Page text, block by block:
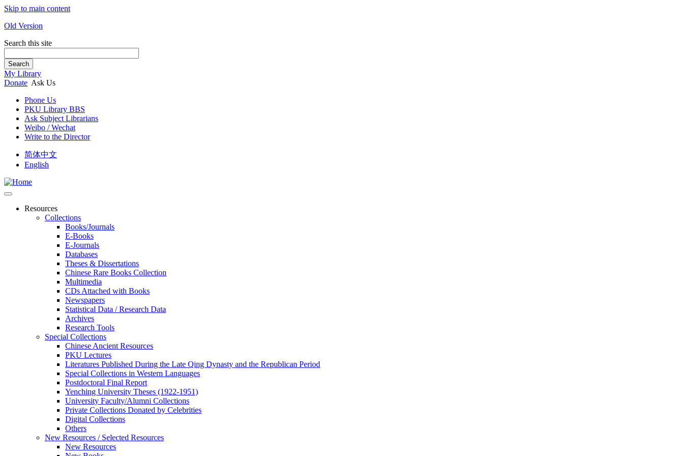
Skip to main content
Old Version
Search this site
Search
My Library
Donate Ask Us
Phone Us
PKU Library BBS
Ask Subject Librarians
Weibo / Wechat
Write to the Director
简体中文
English
Resources
Collections
Books/Journals
E-Books
E‑Journals
Databases
Theses & Dissertations
Chinese Rare Books Collection
Multimedia
CDs Attached with Books
Newspapers
Statistical Data / Research Data
Archives
Research Tools
Special Collections
Chinese Ancient Resources
PKU Lectures
Literatures Published During the Late Qing Dynasty and the Republican Period
Special Collections in Western Languages
Postdoctoral Final Report
Yenching University Theses (1922‑1951)
University Faculty/Alumni Collections
Private Collections Donated by Celebrities
Digital Collections
Others
New Resources / Selected Resources
New Resources